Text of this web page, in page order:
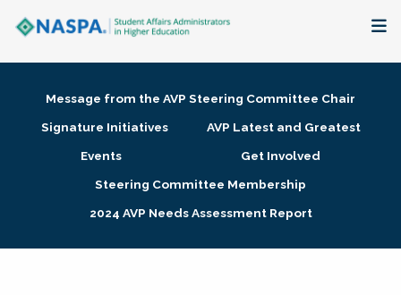
Membership + Communities
Research + Publications
Message from the AVP Steering Committee Chair
Signature Initiatives
AVP Latest and Greatest
Events
Get Involved
Steering Committee Membership
2024 AVP Needs Assessment Report